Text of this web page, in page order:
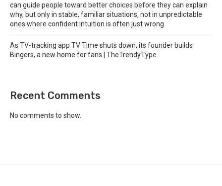
can guide people toward better choices before they can explain
why, but only in stable, familiar situations, not in unpredictable
ones where confident intuition is often just wrong
As TV-tracking app TV Time shuts down, its founder builds
Bingers, a new home for fans | TheTrendyType
Recent Comments
No comments to show.